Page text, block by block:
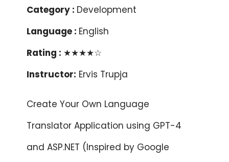
Category : Development
Language : English
Rating : ★★★★☆
Instructor: Ervis Trupja
Create Your Own Language
Translator Application using GPT-4
and ASP.NET (Inspired by Google